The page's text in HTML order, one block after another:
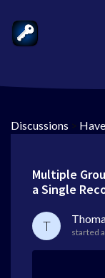
Discussions >
Multiple
a Single
T started